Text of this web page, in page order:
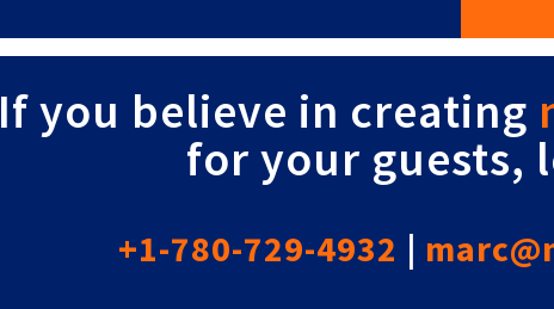
If you believe in creating
for your guests,
+1-780-729-4932 |